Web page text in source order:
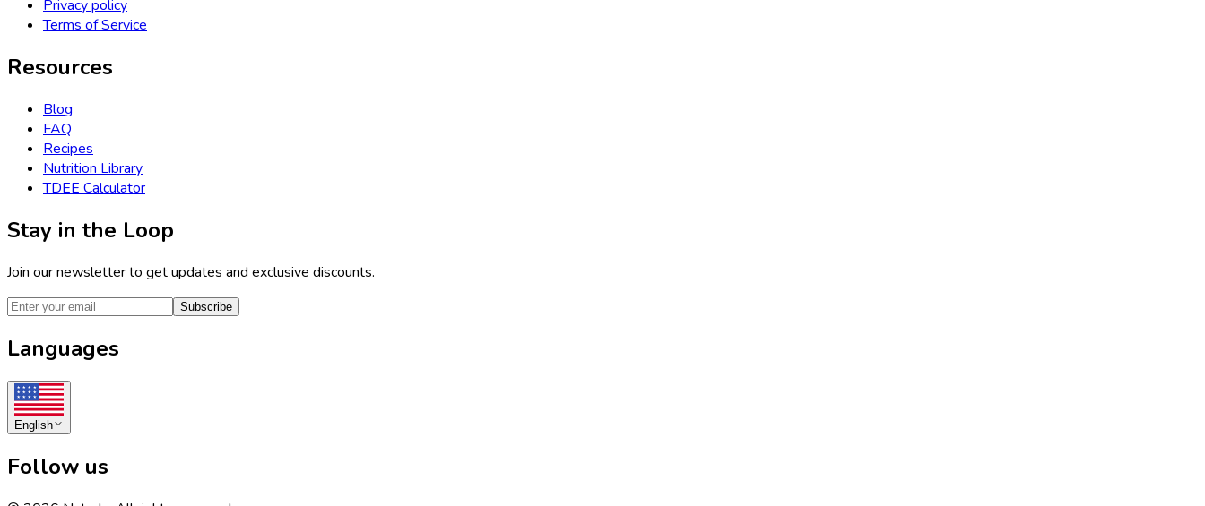
Privacy policy
Terms of Service
Resources
Blog
FAQ
Recipes
Nutrition Library
TDEE Calculator
Stay in the Loop
Join our newsletter to get updates and exclusive discounts.
Subscribe
Languages
English
Follow us